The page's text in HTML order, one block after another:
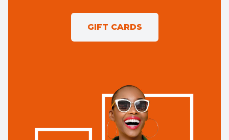
GIFT CARDS